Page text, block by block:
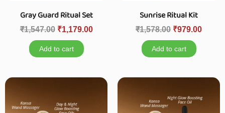
Gray Guard Ritual Set
₹1,547.00 ₹1,179.00
Add to cart
Sunrise Ritual Kit
₹1,578.00 ₹979.00
Add to cart